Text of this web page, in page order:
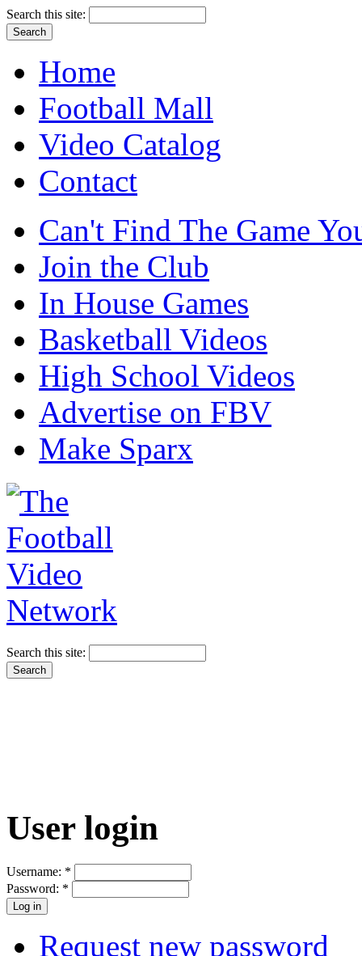
Search this site:
Home
Football Mall
Video Catalog
Contact
Can't Find The Game
Join the Club
In House Games
Basketball Videos
High School Videos
Advertise on FBV
Make Sparx
Search this site:
User login
Username: *
Password: *
Request new password